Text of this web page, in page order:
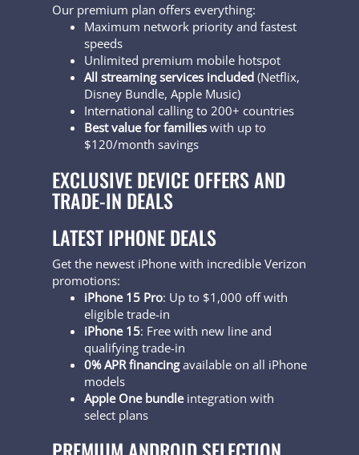
Our premium plan offers everything:
Maximum network priority and fastest
speeds
Unlimited premium mobile hotspot
All streaming services included (Netflix,
Disney Bundle, Apple Music)
International calling to 200+ countries
Best value for families with up to
$120/month savings
EXCLUSIVE DEVICE OFFERS AND
TRADE-IN DEALS
LATEST IPHONE DEALS
Get the newest iPhone with incredible Verizon
promotions:
iPhone 15 Pro: Up to $1,000 off with
eligible trade-in
iPhone 15: Free with new line and
qualifying trade-in
0% APR financingavailable on all iPhone
models
Apple One bundleintegration with
select plans